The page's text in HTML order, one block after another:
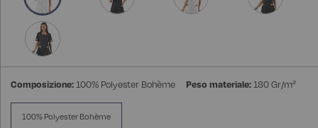
Composizione:100% Polyester Bohème Peso materiale:180 Gr/m²
100% Polyester Bohème